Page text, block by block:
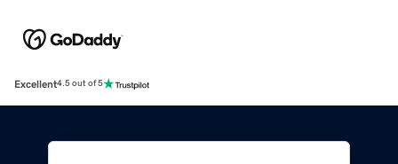
Excellent4.5 out of 5